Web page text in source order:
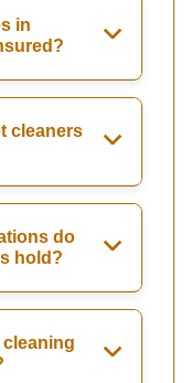
in
cleaners
do
hold?